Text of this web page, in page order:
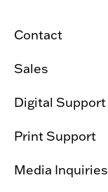
Contact
Sales
Digital Support
Print Support
Media Inquiries